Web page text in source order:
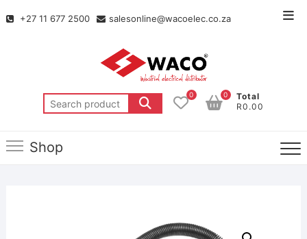
+27 11 677 2500 salesonline@wacoelec.co.za
0
Total
R0.00
0
Shop